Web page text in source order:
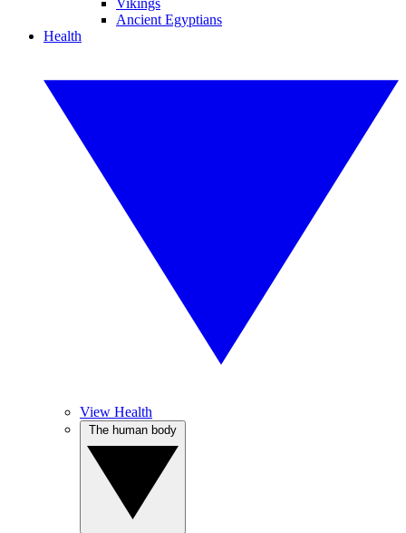
Vikings
Ancient Egyptians
Health
View Health